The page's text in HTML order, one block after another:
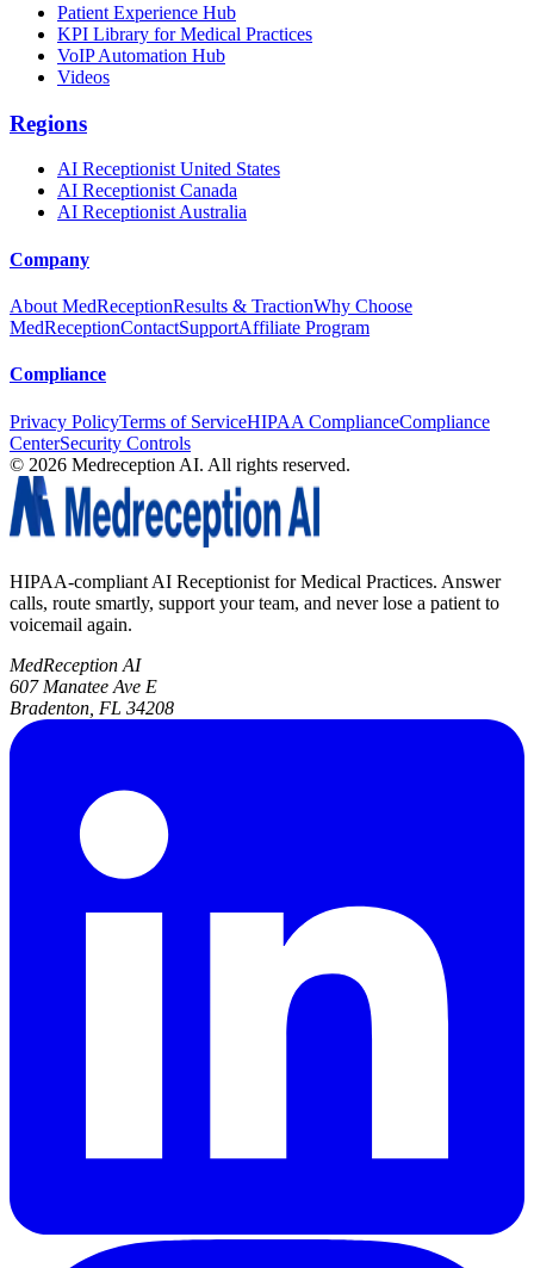
Patient Experience Hub
KPI Library for Medical Practices
VoIP Automation Hub
Videos
Regions
AI Receptionist United States
AI Receptionist Canada
AI Receptionist Australia
Company
About MedReceptionResults & TractionWhy Choose
MedReceptionContactSupportAffiliate Program
Compliance
Privacy PolicyTerms of ServiceHIPAA ComplianceCompliance
CenterSecurity Controls
© 2026 Medreception AI. All rights reserved.
HIPAA-compliant AI Receptionist for Medical Practices. Answer
calls, route smartly, support your team, and never lose a patient to
voicemail again.
MedReception AI
607 Manatee Ave E
Bradenton, FL 34208